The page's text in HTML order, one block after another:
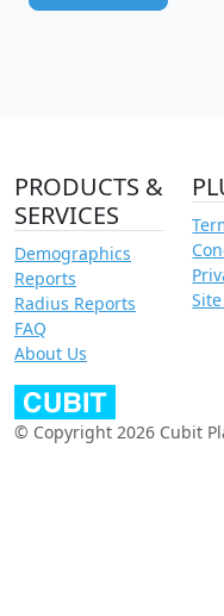
PRODUCTS &
SERVICES
Demographics
Reports
Radius Reports
FAQ
About Us
© Copyright 2026 Cubit